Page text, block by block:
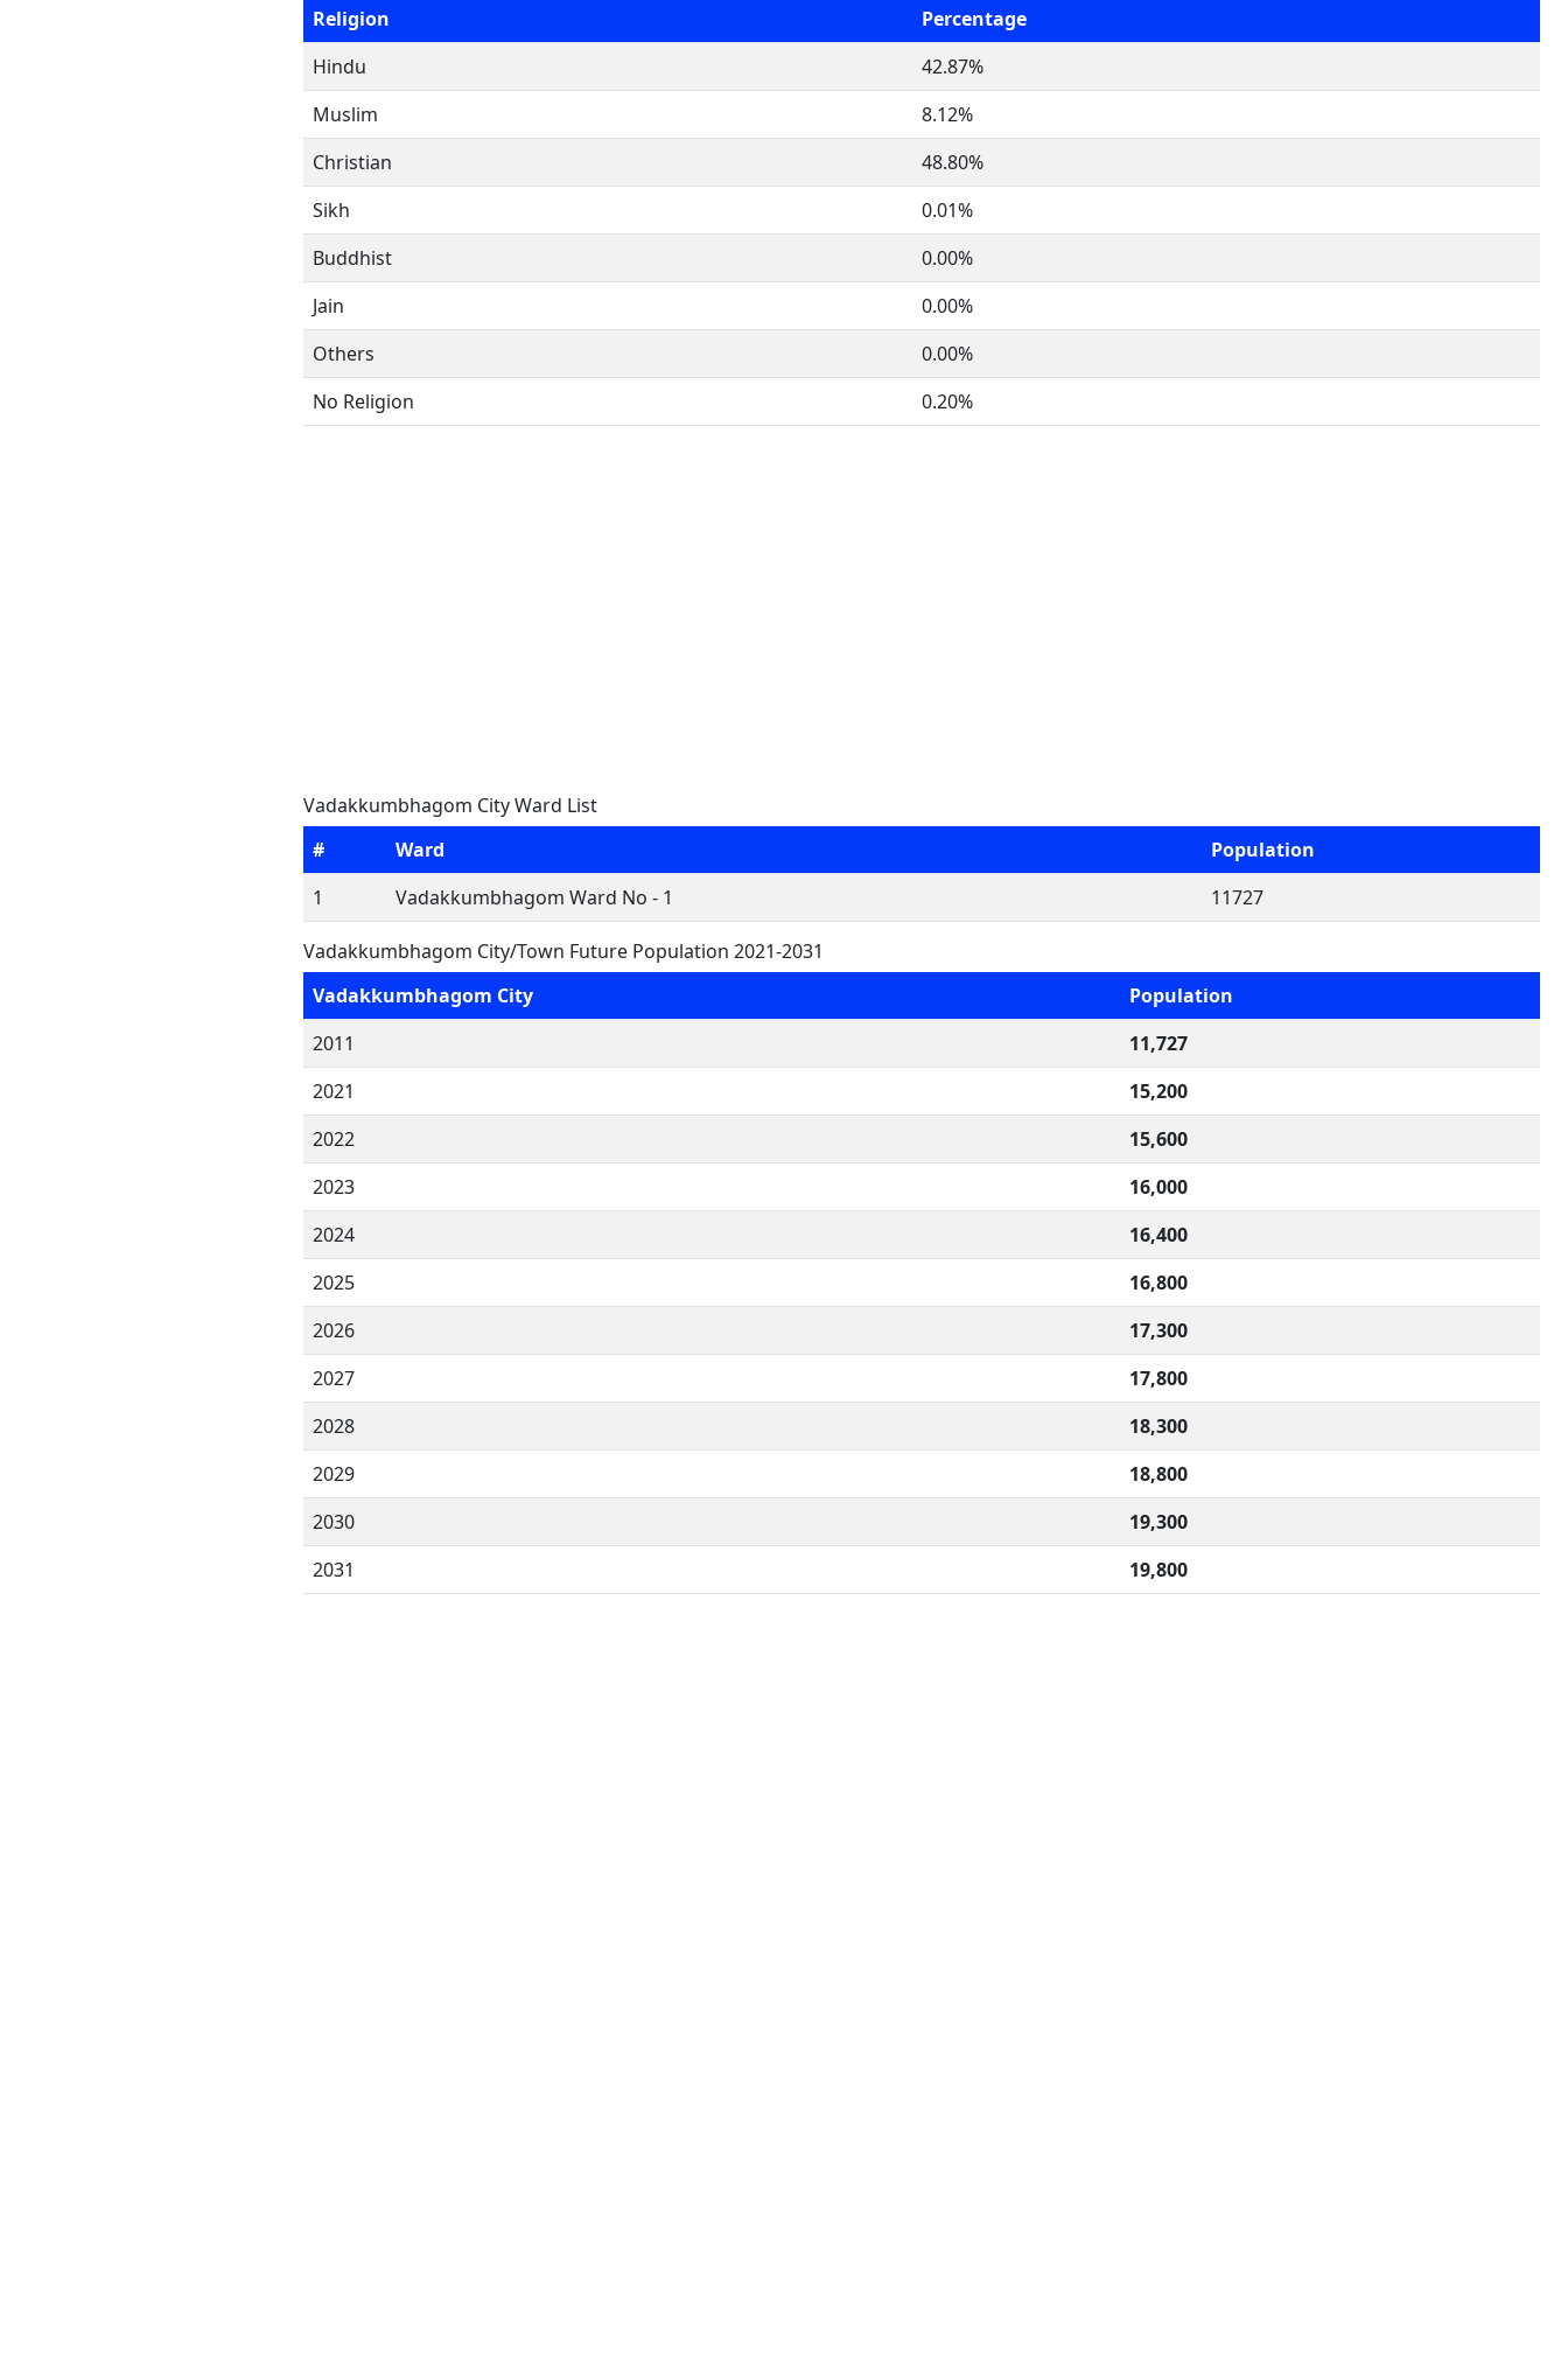
Religion
Percentage
Hindu
42.87%
Muslim
8.12%
Christian
48.80%
Sikh
0.01%
Buddhist
0.00%
Jain
0.00%
Others
0.00%
No Religion
0.20%
Vadakkumbhagom City Ward List
#
Ward
Population
1
Vadakkumbhagom Ward No - 1 11727
Vadakkumbhagom City/Town Future Population 2021-2031
Vadakkumbhagom City
Population
2011
11,727
2021
15,200
2022
15,600
2023
16,000
2024
16,400
2025
16,800
2026
17,300
2027
17,800
2028
18,300
2029
18,800
2030
19,300
2031
19,800